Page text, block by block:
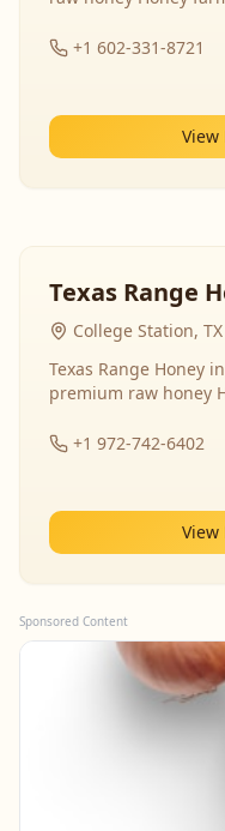
+1 602-331-8721
View
Texas Range
College Station, TX
Texas Range Honey
premium raw honey
+1 972-742-6402
View
Sponsored Content